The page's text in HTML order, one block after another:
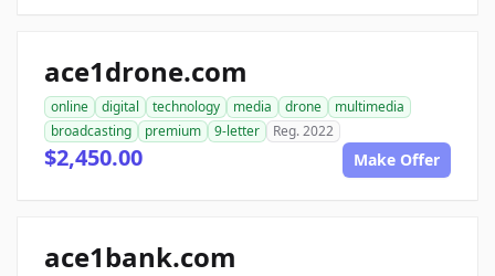
ace1drone.com
online digital technology media drone
multimedia
broadcasting
premium 9-letter Reg. 2022
$2,450.00 Make Offer
ace1bank.com